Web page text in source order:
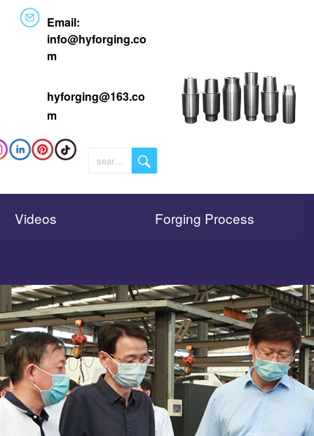
Email:
info@hyforging.co
m
hyforging@163.co
m
Videos Forging Process